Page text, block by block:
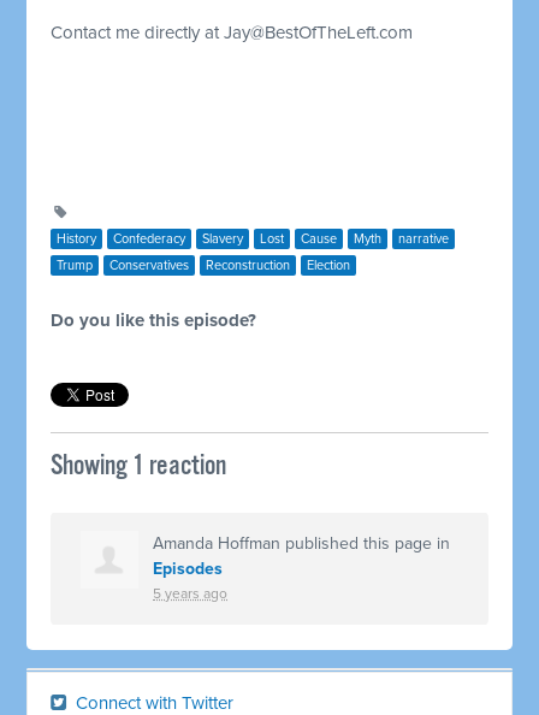
Contact me directly atJay@BestOfTheLeft.com
History Confederacy Slavery Lost Cause Myth
narrative
Trump
Conservatives Reconstruction Election
Do you like this episode?
Showing 1 reaction
Amanda Hoffman published this page in
Episodes
5 years ago
Connect with Twitter